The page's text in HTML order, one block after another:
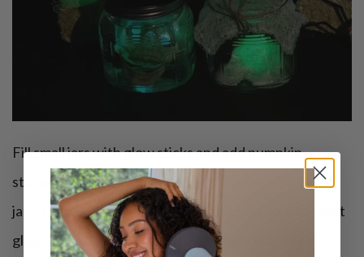
Fill small jars with glow sticks and add pumpkin
stickers on the outside to create glowing pumpkin
jars. Dim the lights and let the babies explore the soft
glow. Try introduce them to light and color while